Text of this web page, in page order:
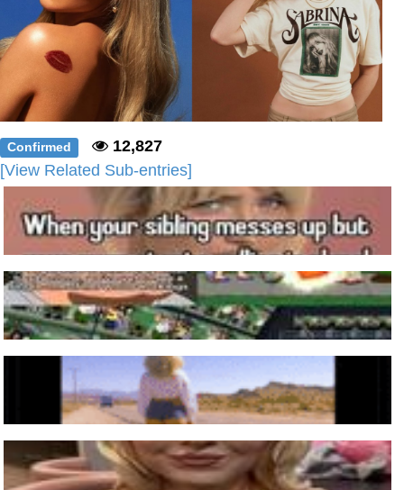
Confirmed
12,827
[View Related Sub-entries]